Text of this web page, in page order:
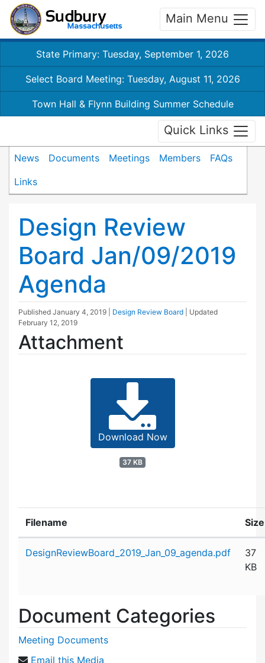
Main Menu
State Primary: Tuesday, September 1, 2026
Select Board Meeting: Tuesday, August 11, 2026
Town Hall & Flynn Building Summer Schedule
Quick Links
News Documents Meetings Members
FAQs
Links
Design Review
Board Jan/09/2019
Agenda
Published January 4, 2019 Design Review Board
| Updated
February 12, 2019
Attachment
Download Now
37 KB
Filename Size
DesignReviewBoard_2019_Jan_09_agenda.pdf
37
KB
Document Categories
Meeting Documents
Email this Media